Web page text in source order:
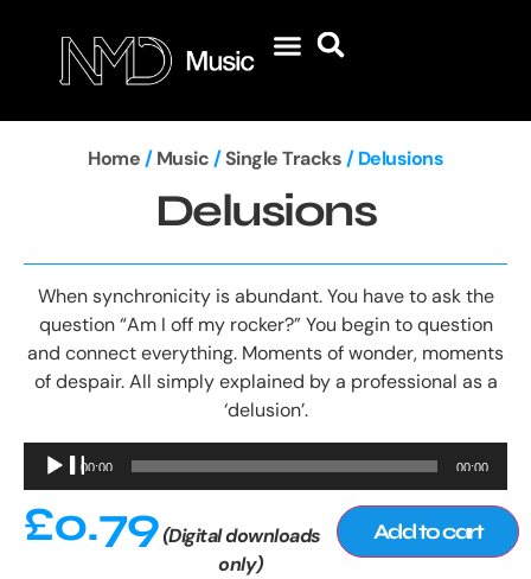
Home/Music/Single Tracks/ Delusions
Delusions
When synchronicity is abundant. You have to ask the
question “Am I off my rocker?” You begin to question
and connect everything. Moments of wonder, moments
of despair. All simply explained by a professional as a
‘delusion’.
Audio
00:00 00:00
Add to cart
£0.79(Digital downloads
only)